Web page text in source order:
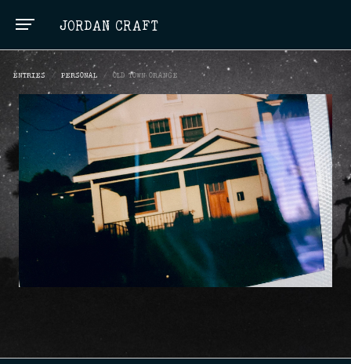
JORDAN CRAFT
ENTRIES / PERSONAL / OLD TOWN ORANGE